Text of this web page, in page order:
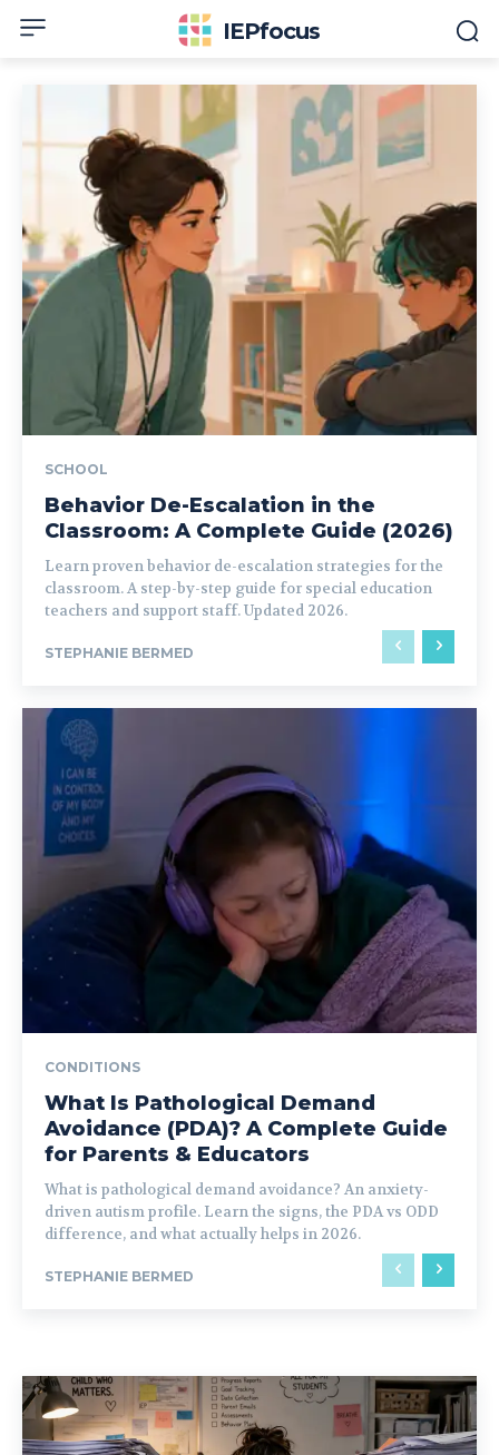
IEPfocus
SCHOOL
Behavior De-Escalation in the
Classroom: A Complete Guide (2026)
Learn proven behavior de-escalation strategies for the
classroom. A step-by-step guide for special education
teachers and support staff. Updated 2026.
STEPHANIE BERMED
CONDITIONS
What Is Pathological Demand
Avoidance (PDA)? A Complete Guide
for Parents & Educators
What is pathological demand avoidance? An anxiety-
driven autism profile. Learn the signs, the PDA vs ODD
difference, and what actually helps in 2026.
STEPHANIE BERMED